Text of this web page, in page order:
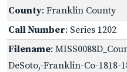
County: Franklin County
Call Number: Series 1202
Filename:
DeSoto,-Franklin-Co-1818-